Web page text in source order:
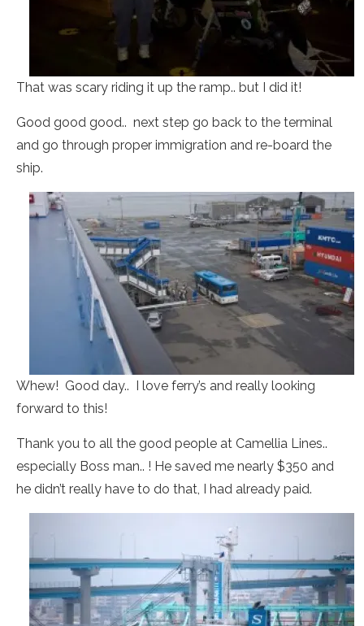
That was scary riding it up the ramp.. but I did it!
Good good good.. next step go back to the terminal
and go through proper immigration and re-board the
ship.
Whew! Good day.. I love ferry’s and really looking
forward to this!
Thank you to all the good people at Camellia Lines..
especially Boss man.. ! He saved me nearly $350 and
he didn’t really have to do that, I had already paid.